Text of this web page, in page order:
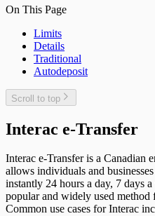
On This Page
Limits
Details
Traditional
Autodeposit
Scroll to top
Interac e-Transfer
Interac e-Transfer is a Canadian
allows individuals and
instantly 24 hours a day, 7 days
popular and widely used method
Common use cases for Interac